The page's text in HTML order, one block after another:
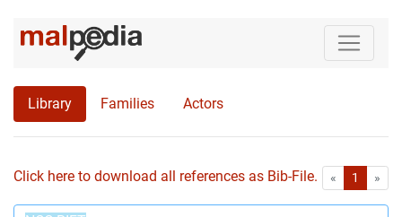
Library Families Actors
Click here to download all references as Bib-File. « First1 »